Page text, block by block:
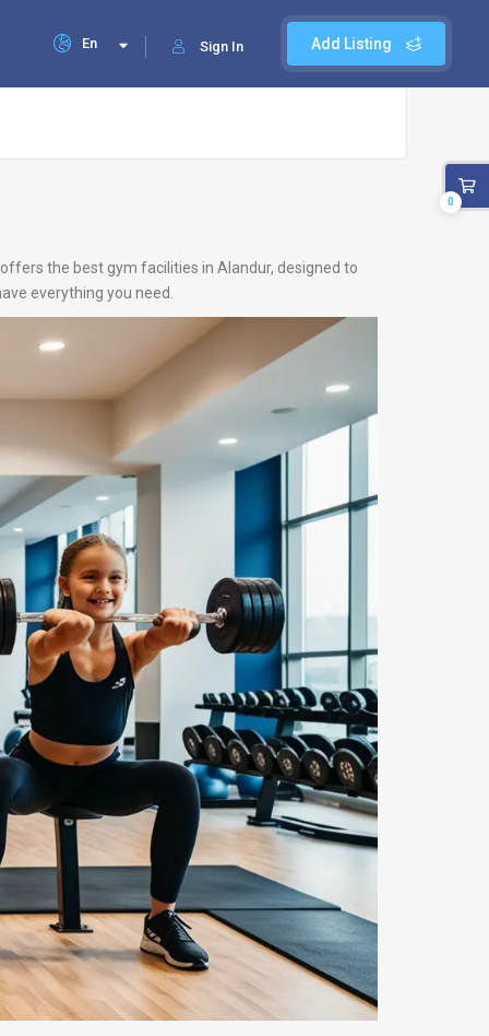
Add Listing
Sign In
En
the best gym facilities in Alandur, designed to
everything you need.
0